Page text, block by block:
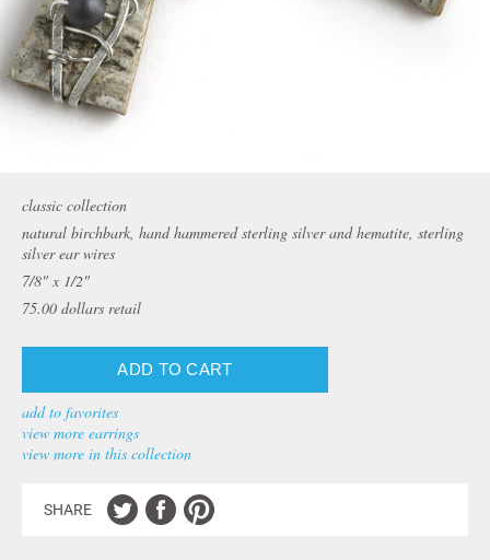
classic collection
natural birchbark, hand hammered sterling silver and hematite, sterling
silver ear wires
7/8" x 1/2"
75.00 dollars retail
add to favorites
view more earrings
view more in this collection
SHARE